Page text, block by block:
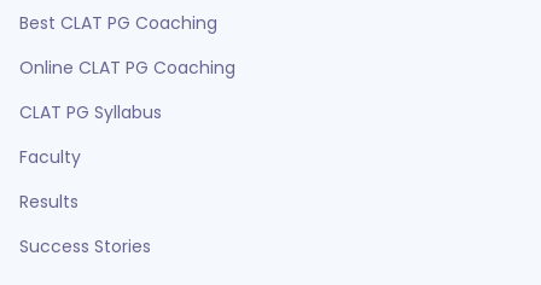
Best CLAT PG Coaching
Online CLAT PG Coaching
CLAT PG Syllabus
Faculty
Results
Success Stories